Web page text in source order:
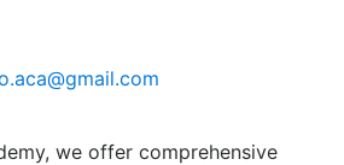
we offer comprehensive